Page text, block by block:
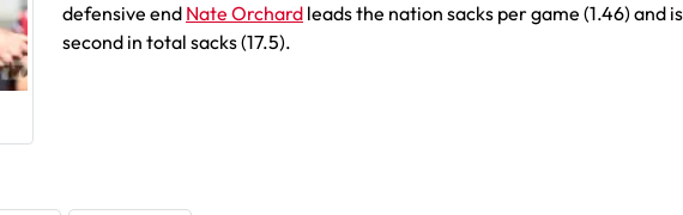
defensive end Nate Orchard leads the nation sacks per game (1.46) and is
second in total sacks (17.5).